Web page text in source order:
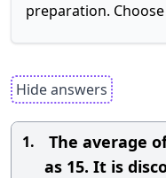
preparation.
Hide answers
1.
The average
as 15. It is